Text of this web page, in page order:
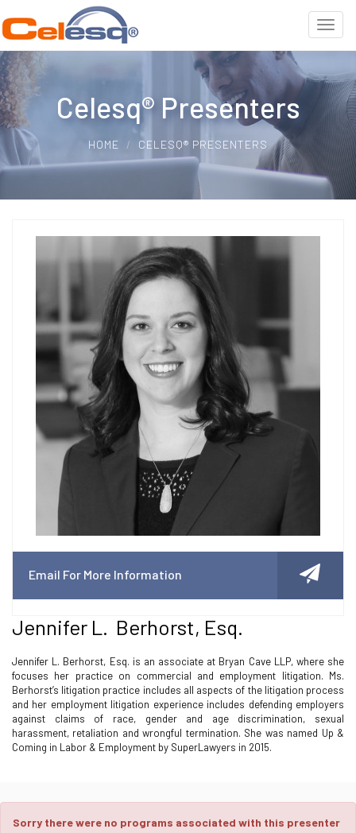
Celesq® Presenters
HOME CELESQ® PRESENTERS
Email For More Information
Jennifer L. Berhorst, Esq.
Jennifer L. Berhorst, Esq. is an associate at Bryan Cave LLP, where she
focuses her practice on commercial and employment litigation. Ms.
Berhorst’s litigation practice includes all aspects of the litigation process
and her employment litigation experience includes defending employers
against claims of race, gender and age discrimination, sexual
harassment, retaliation and wrongful termination. She was named Up &
Coming in Labor & Employment by SuperLawyers in 2015.
Sorry there were no programs associated with this presenter